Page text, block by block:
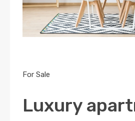
For Sale
Luxury